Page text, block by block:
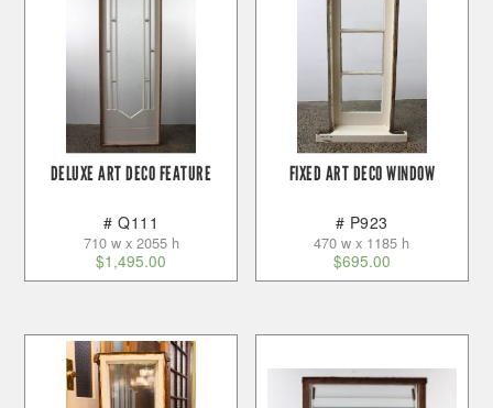
DELUXE ART DECO FEATURE
# Q111
710 w x 2055 h
$1,495.00
FIXED ART DECO WINDOW
# P923
470 w x 1185 h
$695.00